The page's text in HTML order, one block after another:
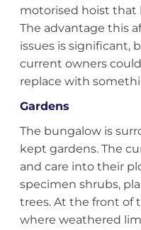
motorised hoist that
The advantage this
issues is significant,
current owners
replace with
Gardens
The bungalow is
kept gardens. The
and care into their
specimen shrubs,
trees. At the front of
where weathered